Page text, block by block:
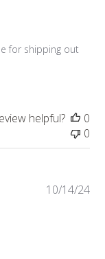
for shipping out
helpful?
0
0
10/14/24